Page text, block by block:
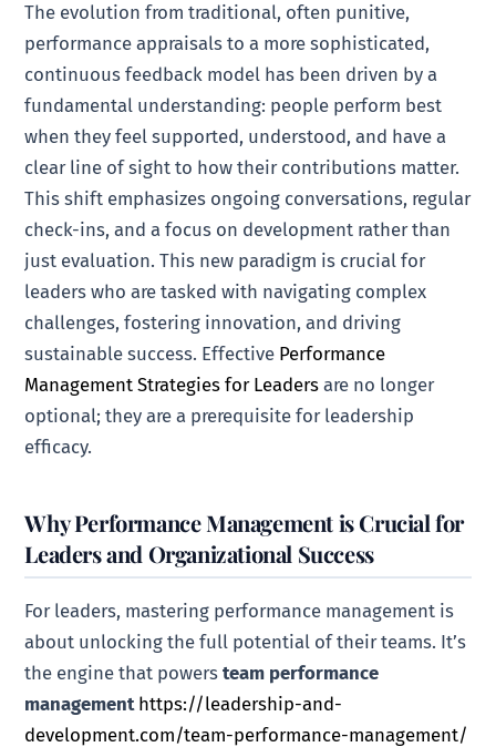
The evolution from traditional, often punitive,
performance appraisals to a more sophisticated,
continuous feedback model has been driven by a
fundamental understanding: people perform best
when they feel supported, understood, and have a
clear line of sight to how their contributions matter.
This shift emphasizes ongoing conversations, regular
check-ins, and a focus on development rather than
just evaluation. This new paradigm is crucial for
leaders who are tasked with navigating complex
challenges, fostering innovation, and driving
sustainable success. Effective Performance
Management Strategies for Leaders are no longer
optional; they are a prerequisite for leadership
efficacy.
Why Performance Management is Crucial for
Leaders and Organizational Success
For leaders, mastering performance management is
about unlocking the full potential of their teams. It’s
the engine that powersteam performance
management https://leadership-and-
development.com/team-performance-management/